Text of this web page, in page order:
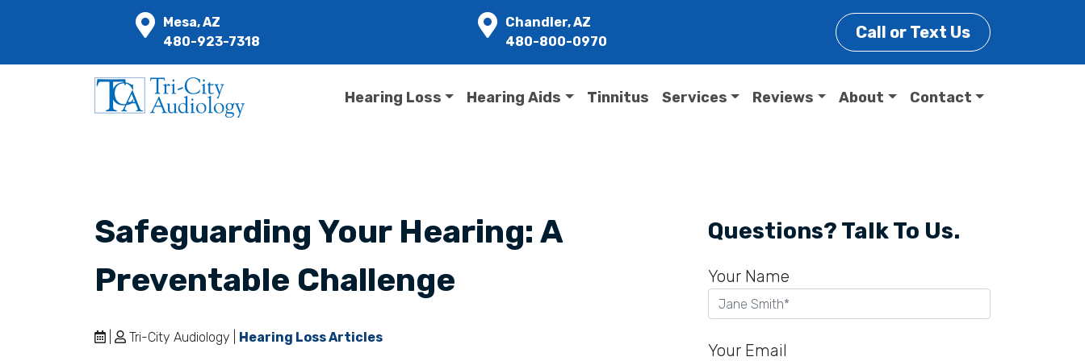
Mesa, AZ
480-923-7318
Chandler, AZ
480-800-0970
Call or Text Us
Hearing Loss Hearing Aids Tinnitus Services Reviews About Contact
Safeguarding Your Hearing: A
Preventable Challenge
Tri-City Audiology | Hearing Loss Articles
Questions? Talk To Us.
Your Name
Your Email